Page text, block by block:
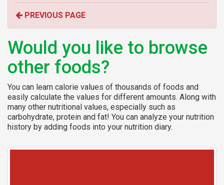
r
:
PREVIOUS PAGE
Would you like to browse
other foods?
You can learn calorie values of thousands of foods and
easily calculate the values for different amounts. Along with
many other nutritional values, especially such as
carbohydrate, protein and fat! You can analyze your nutrition
history by adding foods into your nutrition diary.